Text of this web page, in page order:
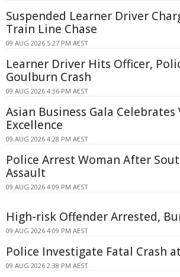
Suspended Learner Driver
Train Line Chase
09 AUG 2026 5:27 PM AEST
Learner Driver Hits Officer,
Goulburn Crash
09 AUG 2026 4:36 PM AEST
Asian Business Gala
Excellence
09 AUG 2026 4:28 PM AEST
Police Arrest Woman After
Assault
09 AUG 2026 4:09 PM AEST
High-risk Offender Arrested,
09 AUG 2026 4:09 PM AEST
Police Investigate Fatal Crash
09 AUG 2026 2:38 PM AEST